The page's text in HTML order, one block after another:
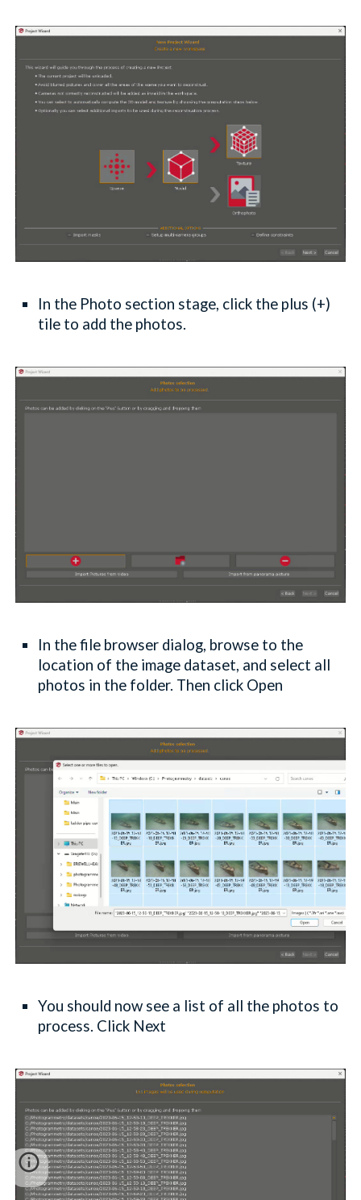
In the Photo section stage, click the plus (+)
tile to add the photos.
In the file browser dialog, browse to the
location of the image dataset, and select all
photos in the folder. Then click Open
You should now see a list of all the photos to
process. Click Next